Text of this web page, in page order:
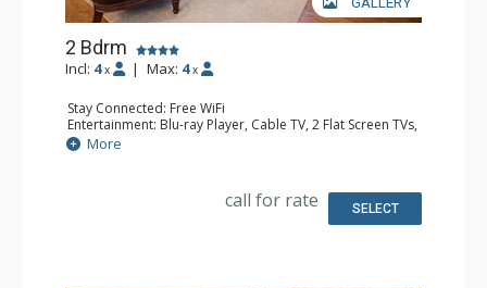
2 Bdrm
Incl: 4 x | Max: 4 x
Stay Connected: Free WiFi
Entertainment: Blu-ray Player, Cable TV, 2 Flat Screen TVs,
Multi Room Sound System, Sound Dock
Extras: Alarm Clock, Balcony, 3 Ceiling Fans, Washer &
Kitchen: Blender, Coffee Maker, Dishwasher, Full Kitchen,
Kettle, Microwave, Toaster
Bathroom: 1/2 Bathroom, Full Bathroom, Jetted Tub,
More
call for rate SELECT